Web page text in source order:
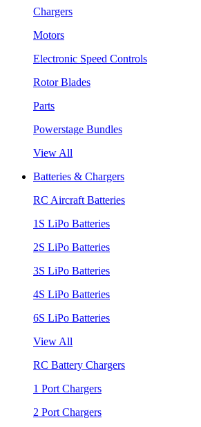
Chargers
Motors
Electronic Speed Controls
Rotor Blades
Parts
Powerstage Bundles
View All
Batteries & Chargers
RC Aircraft Batteries
1S LiPo Batteries
2S LiPo Batteries
3S LiPo Batteries
4S LiPo Batteries
6S LiPo Batteries
View All
RC Battery Chargers
1 Port Chargers
2 Port Chargers